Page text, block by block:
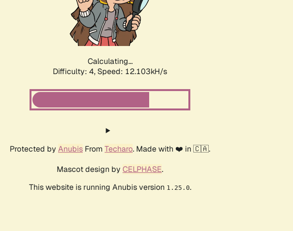
Calculating...
Difficulty: 4, Speed: 12.103kH/s
Protected by Anubis From Techaro. Made with ❤️ in 🇨🇦.
Mascot design by CELPHASE.
This website is running Anubis version 1.25.0.